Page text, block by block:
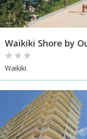
Waikiki Shore by
Waikiki